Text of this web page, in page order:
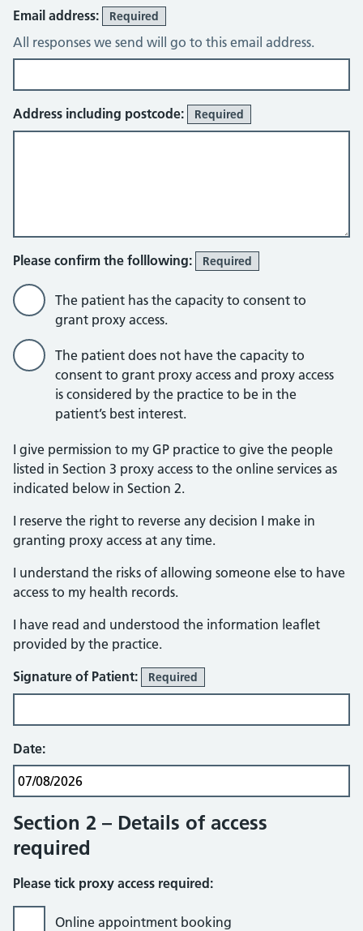
Email address: Required
All responses we send will go to this email address.
Address including postcode: Required
Please confirm the folllowing: Required
The patient has the capacity to consent to
grant proxy access.
The patient does not have the capacity to
consent to grant proxy access and proxy access
is considered by the practice to be in the
patient’s best interest.
I give permission to my GP practice to give the people
listed in Section 3 proxy access to the online services as
indicated below in Section 2.
I reserve the right to reverse any decision I make in
granting proxy access at any time.
I understand the risks of allowing someone else to have
access to my health records.
I have read and understood the information leaflet
provided by the practice.
Signature of Patient:
Required
Date:
Section 2 – Details of access
required
Please tick proxy access required:
Online appointment booking